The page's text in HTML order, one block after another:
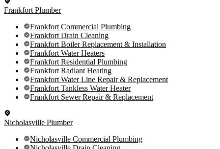
Frankfort Plumber
Frankfort Commercial Plumbing
Frankfort Drain Cleaning
Frankfort Boiler Replacement & Installation
Frankfort Water Heaters
Frankfort Residential Plumbing
Frankfort Radiant Heating
Frankfort Water Line Repair & Replacement
Frankfort Tankless Water Heater
Frankfort Sewer Repair & Replacement
Nicholasville Plumber
Nicholasville Commercial Plumbing